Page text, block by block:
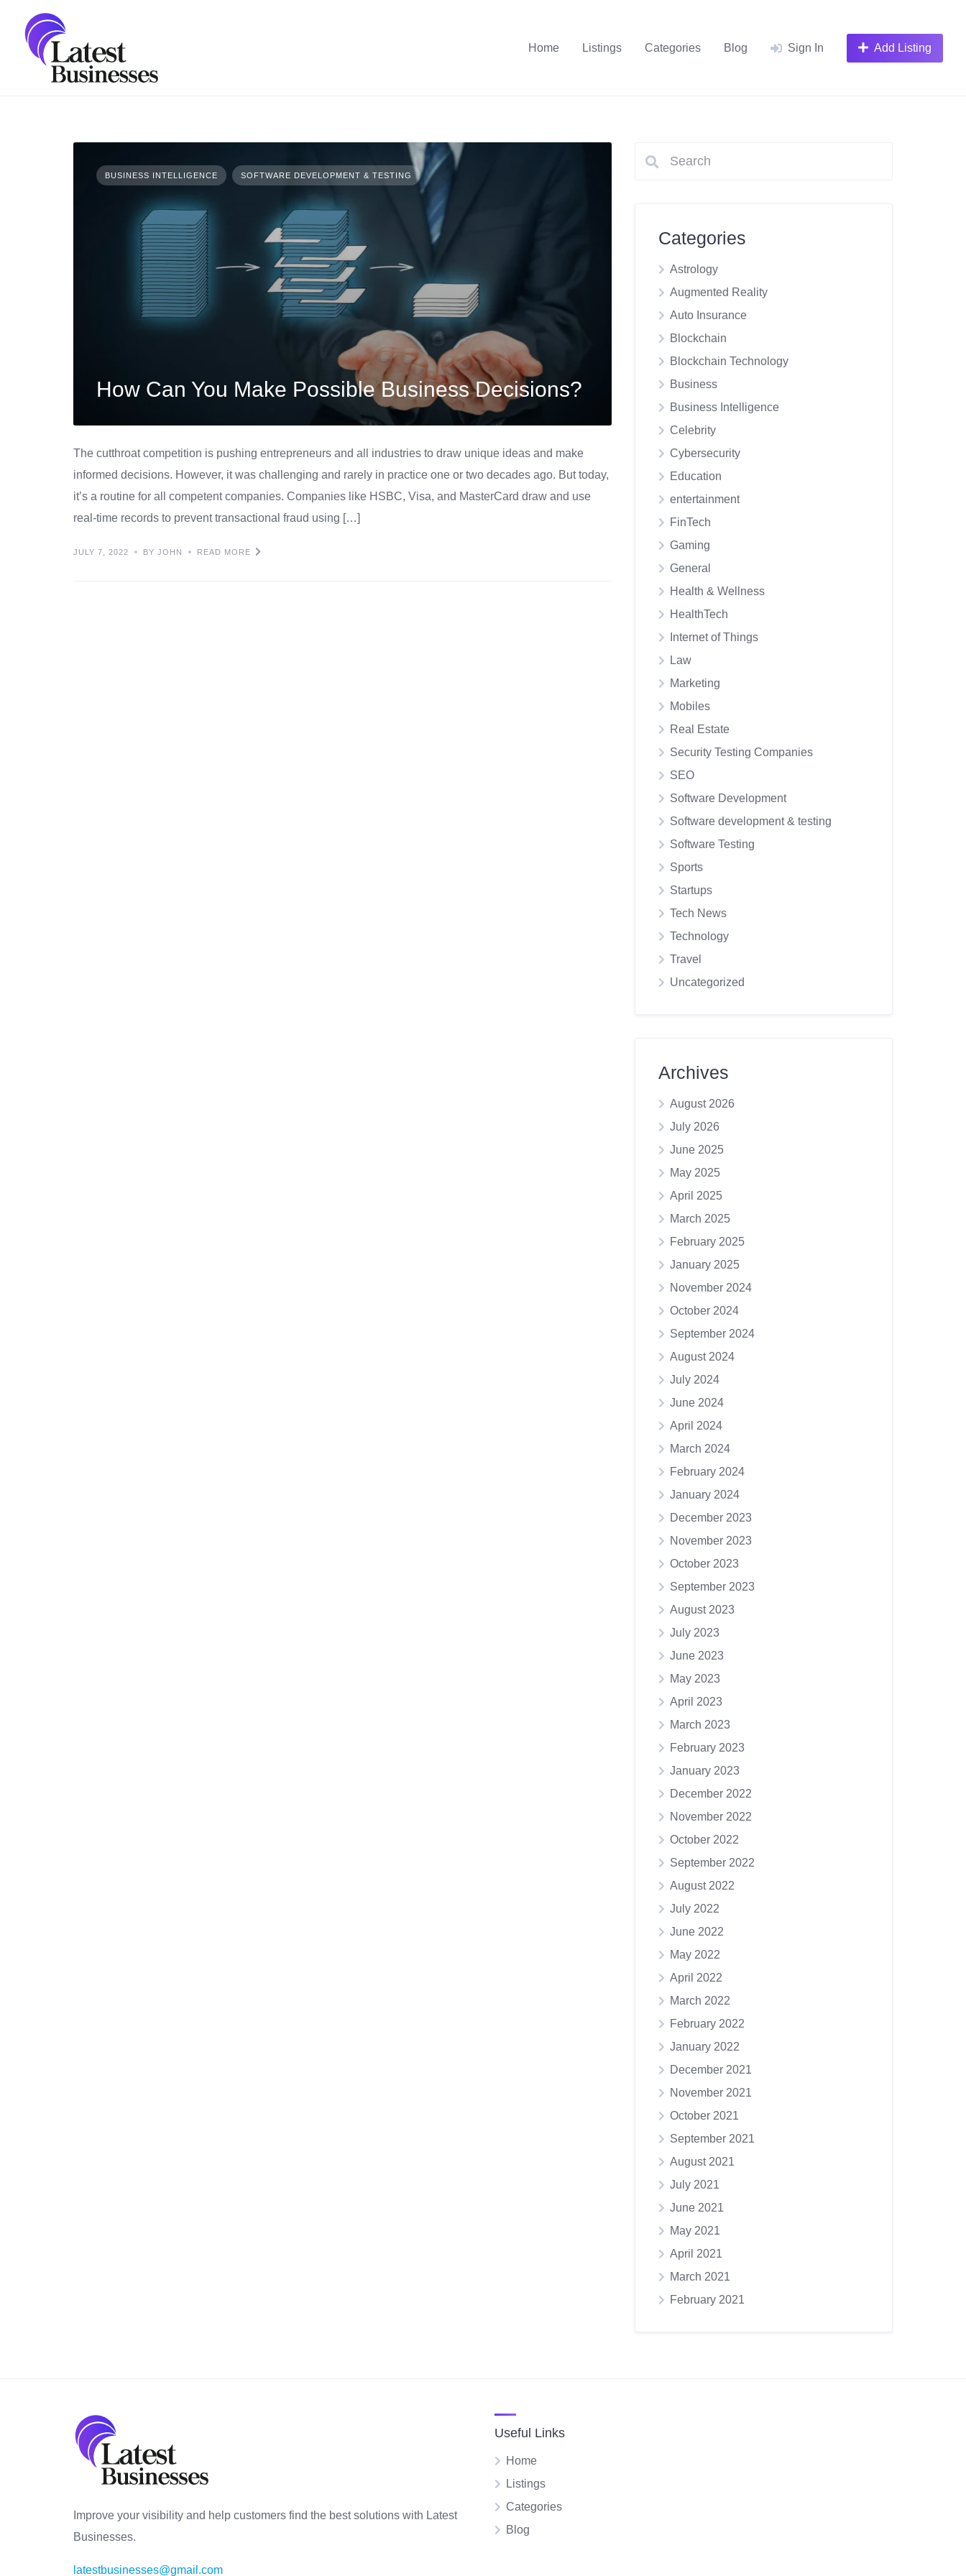
content
Home Listings Categories Blog Sign In Add Listing
BUSINESS INTELLIGENCE SOFTWARE DEVELOPMENT & TESTING
How Can You Make Possible Business Decisions?
The cutthroat competition is pushing entrepreneurs and all industries to draw unique ideas and make
informed decisions. However, it was challenging and rarely in practice one or two decades ago. But today,
it’s a routine for all competent companies. Companies like HSBC, Visa, and MasterCard draw and use
real-time records to prevent transactional fraud using […]
JULY 7, 2022 BY JOHN READ MORE
Categories
Astrology
Augmented Reality
Auto Insurance
Blockchain
Blockchain Technology
Business
Business Intelligence
Celebrity
Cybersecurity
Education
entertainment
FinTech
Gaming
General
Health & Wellness
HealthTech
Internet of Things
Law
Marketing
Mobiles
Real Estate
Security Testing Companies
SEO
Software Development
Software development & testing
Software Testing
Sports
Startups
Tech News
Technology
Travel
Uncategorized
Archives
August 2026
July 2026
June 2025
May 2025
April 2025
March 2025
February 2025
January 2025
November 2024
October 2024
September 2024
August 2024
July 2024
June 2024
April 2024
March 2024
February 2024
January 2024
December 2023
November 2023
October 2023
September 2023
August 2023
July 2023
June 2023
May 2023
April 2023
March 2023
February 2023
January 2023
December 2022
November 2022
October 2022
September 2022
August 2022
July 2022
June 2022
May 2022
April 2022
March 2022
February 2022
January 2022
December 2021
November 2021
October 2021
September 2021
August 2021
July 2021
June 2021
May 2021
April 2021
March 2021
February 2021
Improve your visibility and help customers find the best solutions with Latest
Businesses.
latestbusinesses@gmail.com
Useful Links
Home
Listings
Categories
Blog